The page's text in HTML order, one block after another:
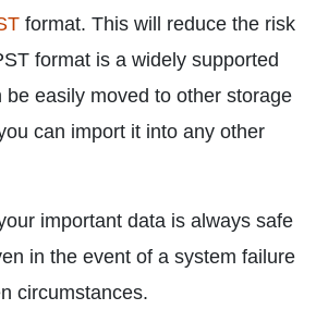
format. This will reduce the risk
format is a widely supported
be easily moved to other storage
can import it into any other
important data is always safe
in the event of a system failure
circumstances.